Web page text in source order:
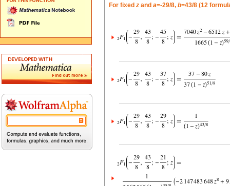
For fixed z and a=-29/8, b=43/8 (12